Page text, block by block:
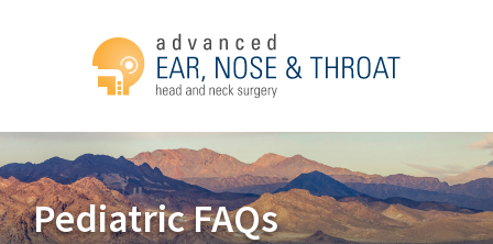
Pediatric FAQs